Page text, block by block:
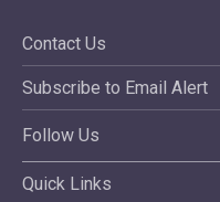
Contact Us
Subscribe to Email Alert
Follow Us
Quick Links